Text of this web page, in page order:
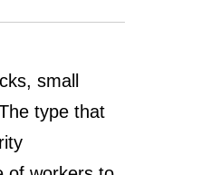
small
type that